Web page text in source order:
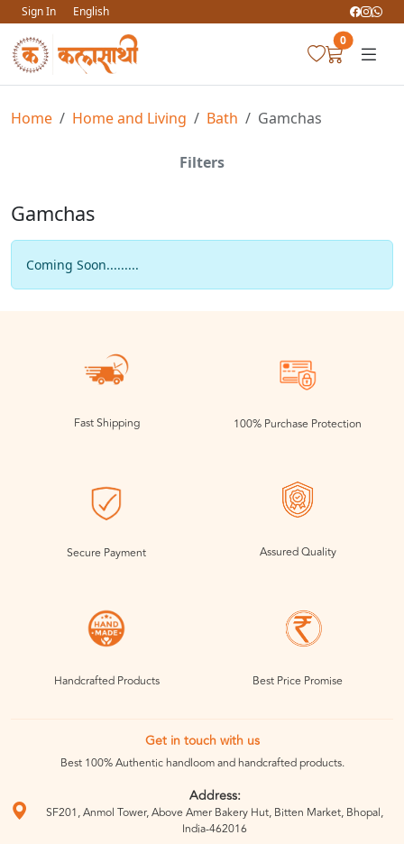
Sign In
English
0
Home Home and Living Bath Gamchas
Filters
Gamchas
Coming Soon.........
Fast Shipping 100% Purchase Protection
Secure Payment Assured Quality
Handcrafted Products Best Price Promise
Get in touch with us
Best 100% Authentic handloom and handcrafted products.
Address:
SF201, Anmol Tower, Above Amer Bakery Hut, Bitten Market, Bhopal,
India-462016